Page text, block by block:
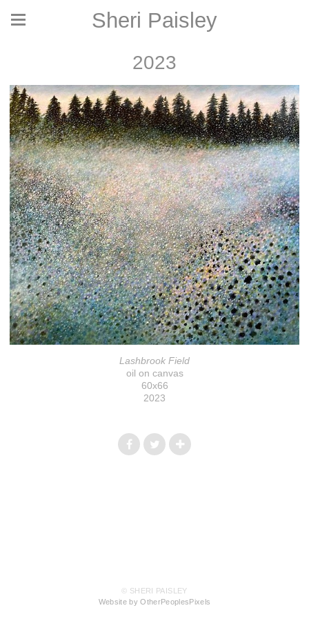
Sheri Paisley
2023
Lashbrook Field
oil on canvas
60x66
2023
© SHERI PAISLEY
Website by OtherPeoplesPixels